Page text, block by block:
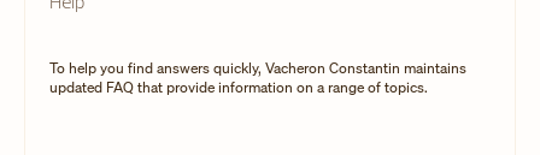
To help you find answers quickly, Vacheron Constantin maintains
updated FAQ that provide information on a range of topics.